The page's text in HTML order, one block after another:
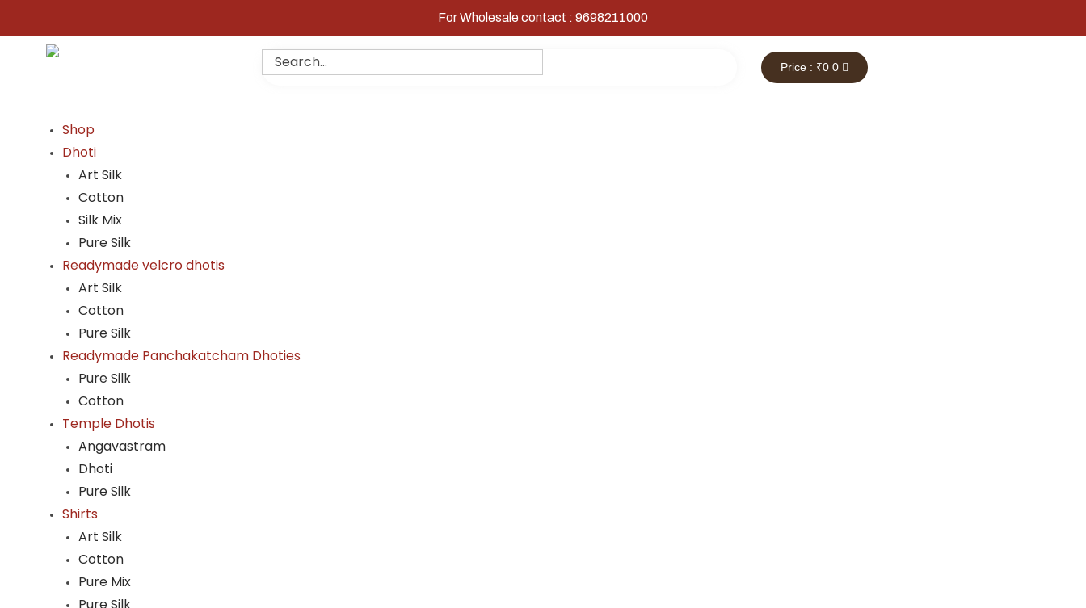
For Wholesale contact : 9698211000
Price : ₹0 0
Shop
Dhoti
Art Silk
Cotton
Silk Mix
Pure Silk
Readymade velcro dhotis
Art Silk
Cotton
Pure Silk
Readymade Panchakatcham Dhoties
Pure Silk
Cotton
Temple Dhotis
Angavastram
Dhoti
Pure Silk
Shirts
Art Silk
Cotton
Pure Mix